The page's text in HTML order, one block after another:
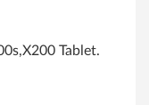
Tablet.